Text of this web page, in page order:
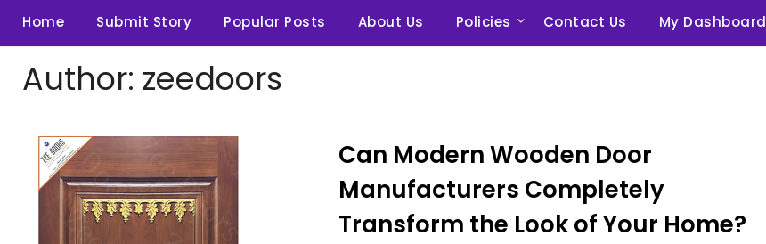
Home Submit Story Popular Posts About Us Policies Contact Us My Dashboard
Author: zeedoors
Can Modern Wooden Door
Manufacturers Completely
Transform the Look of Your Home?